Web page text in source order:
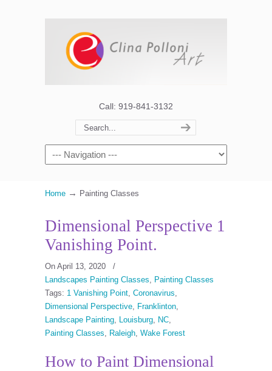
Call: 919-841-3132
Home → Painting Classes
Dimensional Perspective 1
Vanishing Point.
On April 13, 2020
/
Landscapes Painting Classes, Painting Classes
Tags: 1 Vanishing Point, Coronavirus,
Dimensional Perspective, Franklinton,
Landscape Painting, Louisburg, NC,
Painting Classes, Raleigh, Wake Forest
How to Paint Dimensional